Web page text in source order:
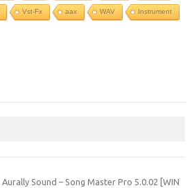
Vst-Fx aax WAV Instrument
Aurally Sound – Song Master Pro 5.0.02 [WIN